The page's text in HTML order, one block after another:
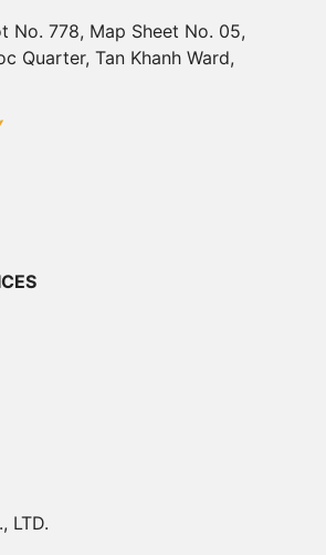
No. 778, Map Sheet No. 05,
Quarter, Tan Khanh Ward,
LTD.